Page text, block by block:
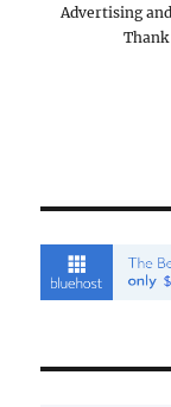
Advertising
Thank